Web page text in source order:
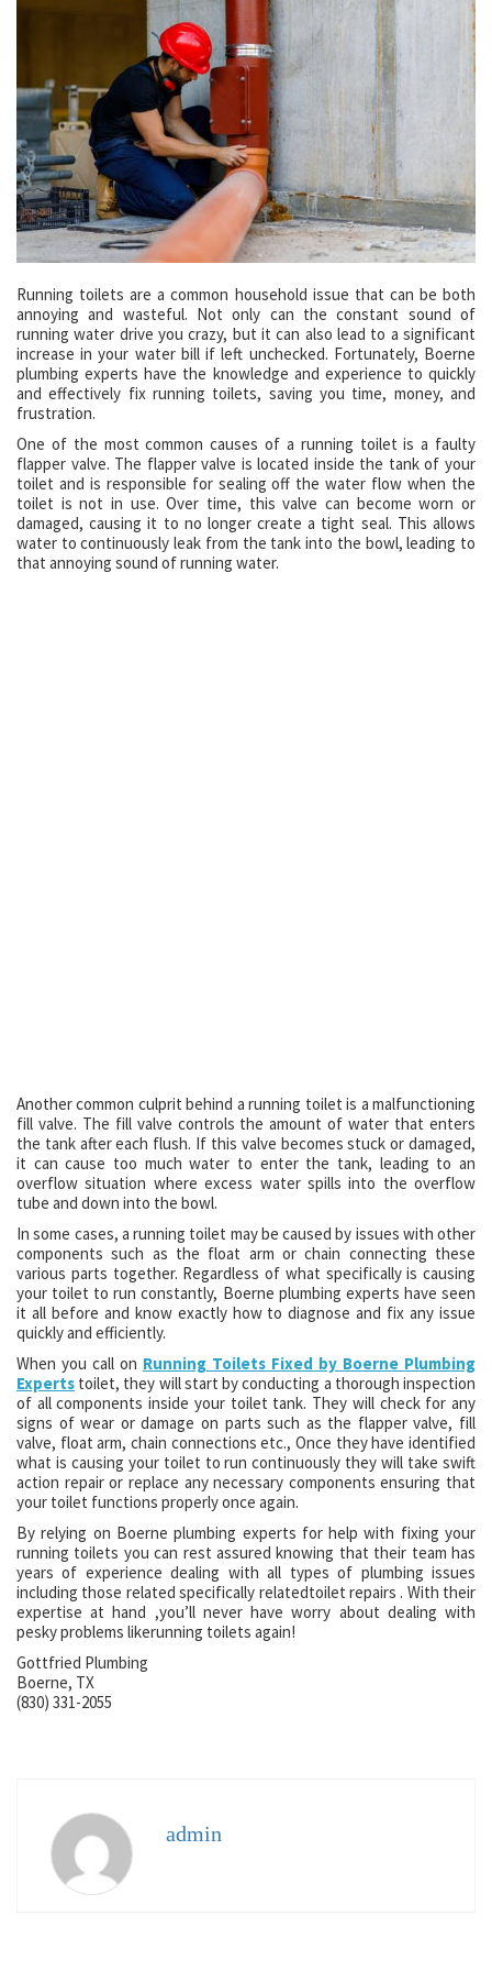
Running toilets are a common household issue that can be both
annoying and wasteful. Not only can the constant sound of
running water drive you crazy, but it can also lead to a significant
increase in your water bill if left unchecked. Fortunately, Boerne
plumbing experts have the knowledge and experience to quickly
and effectively fix running toilets, saving you time, money, and
frustration.
One of the most common causes of a running toilet is a faulty
flapper valve. The flapper valve is located inside the tank of your
toilet and is responsible for sealing off the water flow when the
toilet is not in use. Over time, this valve can become worn or
damaged, causing it to no longer create a tight seal. This allows
water to continuously leak from the tank into the bowl, leading to
that annoying sound of running water.
Another common culprit behind a running toilet is a malfunctioning
fill valve. The fill valve controls the amount of water that enters
the tank after each flush. If this valve becomes stuck or damaged,
it can cause too much water to enter the tank, leading to an
overflow situation where excess water spills into the overflow
tube and down into the bowl.
In some cases, a running toilet may be caused by issues with other
components such as the float arm or chain connecting these
various parts together. Regardless of what specifically is causing
your toilet to run constantly, Boerne plumbing experts have seen
it all before and know exactly how to diagnose and fix any issue
quickly and efficiently.
When you call on Running Toilets Fixed by Boerne Plumbing
Experts toilet, they will start by conducting a thorough inspection
of all components inside your toilet tank. They will check for any
signs of wear or damage on parts such as the flapper valve, fill
valve, float arm, chain connections etc., Once they have identified
what is causing your toilet to run continuously they will take swift
action repair or replace any necessary components ensuring that
your toilet functions properly once again.
By relying on Boerne plumbing experts for help with fixing your
running toilets you can rest assured knowing that their team has
years of experience dealing with all types of plumbing issues
including those related specifically relatedtoilet repairs . With their
expertise at hand ,you’ll never have worry about dealing with
pesky problems likerunning toilets again!
Gottfried Plumbing
Boerne, TX
(830) 331-2055
admin